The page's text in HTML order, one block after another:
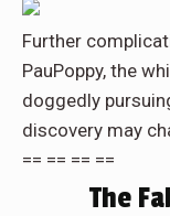
Further
PauPoppy, the
doggedly
discovery may
== == == ==
The